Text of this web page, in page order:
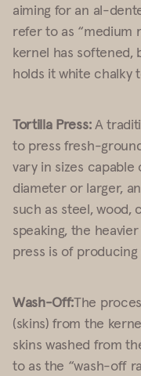
aiming for an al-
refer to as “medium
kernel has softened,
holds it white chalky
Tortilla Press:A
to press fresh-
vary in sizes
diameter or larger,
such as steel, wood,
speaking, the
press is of
Wash-Off:The
(skins) from the
skins washed from
to as the “wash-off